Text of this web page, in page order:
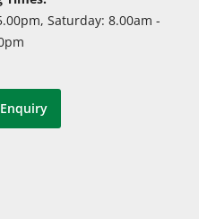
Saturday: 8.00am -